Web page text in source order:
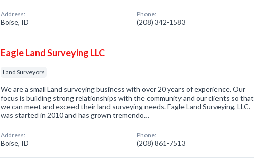
Address:
Boise, ID
Phone:
(208) 342-1583
Eagle Land Surveying LLC
Land Surveyors
We are a small Land surveying business with over 20 years of experience. Our
focus is building strong relationships with the community and our clients so that
we can meet and exceed their land surveying needs. Eagle Land Surveying, LLC.
was started in 2010 and has grown tremendo…
Address:
Boise, ID
Phone:
(208) 861-7513